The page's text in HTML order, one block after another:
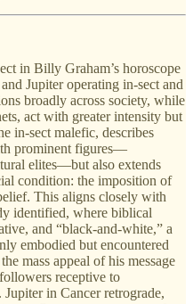
in Billy Graham’s horoscope
Jupiter operating in-sect and
broadly across society, while
act with greater intensity but
in-sect malefic, describes
prominent figures—
elites—but also extends
condition: the imposition of
This aligns closely with
identified, where biblical
and “black-and-white,” a
embodied but encountered
mass appeal of his message
receptive to
in Cancer retrograde,